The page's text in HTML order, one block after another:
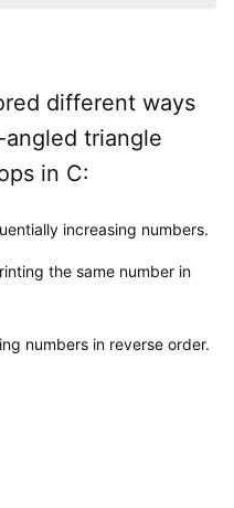
different ways
triangle
in C:
increasing numbers.
the same number in
numbers in reverse order.